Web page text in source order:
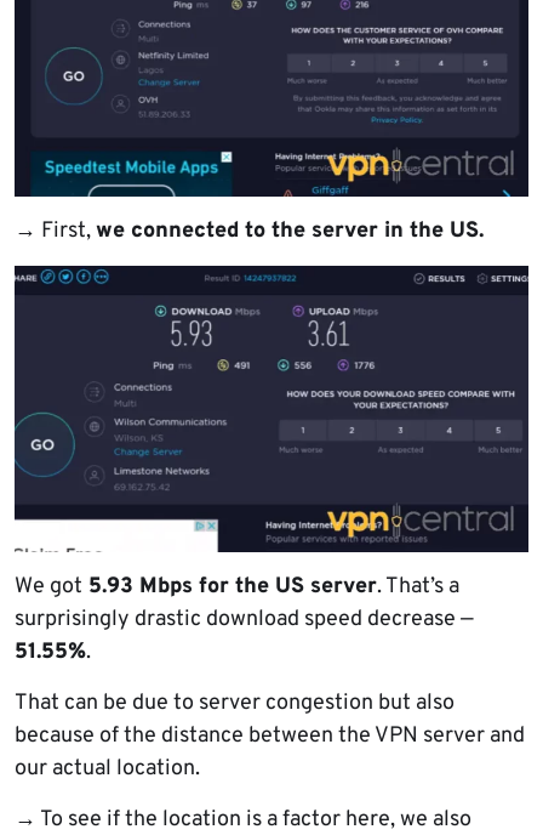
→ First,we connected to the server in the US.
We got 5.93 Mbps for the US server. That’s a
surprisingly drastic download speed decrease —
51.55%.
That can be due to server congestion but also
because of the distance between the VPN server and
our actual location.
→ To see if the location is a factor here, we also